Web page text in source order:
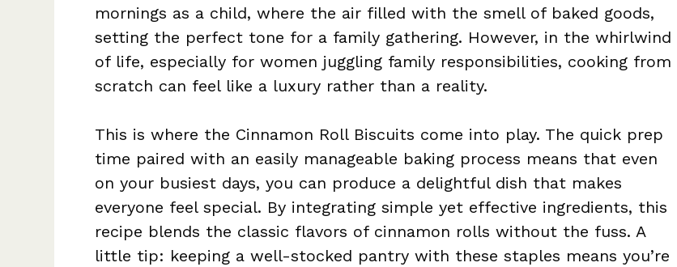
mornings as a child, where the air filled with the smell of baked goods,
setting the perfect tone for a family gathering. However, in the whirlwind
of life, especially for women juggling family responsibilities, cooking from
scratch can feel like a luxury rather than a reality.
This is where the Cinnamon Roll Biscuits come into play. The quick prep
time paired with an easily manageable baking process means that even
on your busiest days, you can produce a delightful dish that makes
everyone feel special. By integrating simple yet effective ingredients, this
recipe blends the classic flavors of cinnamon rolls without the fuss. A
little tip: keeping a well-stocked pantry with these staples means you’re